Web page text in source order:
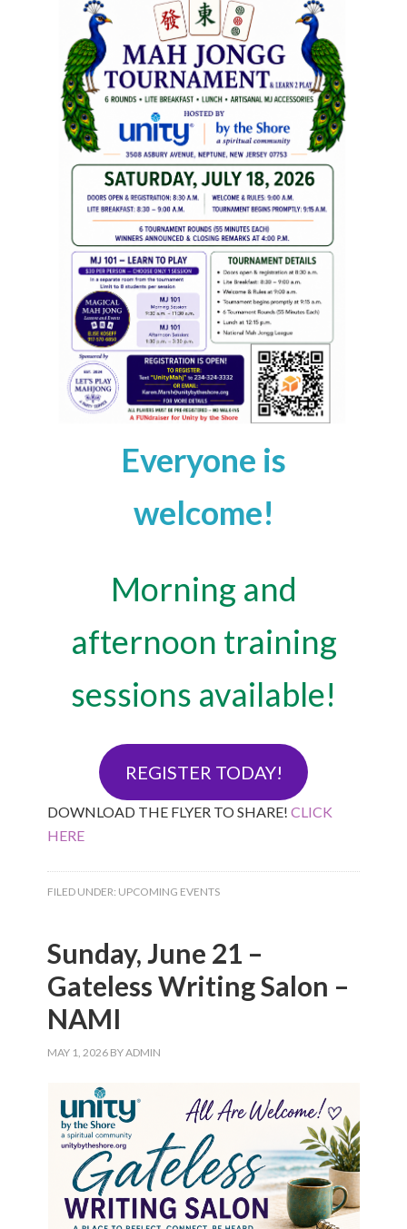
Everyone is
welcome!
Morning and
afternoon training
sessions available!
REGISTER TODAY!
DOWNLOAD THE FLYER TO SHARE!CLICK
HERE
FILED UNDER: UPCOMING EVENTS
Sunday, June 21 –
Gateless Writing Salon –
NAMI
MAY 1, 2026 BYADMIN